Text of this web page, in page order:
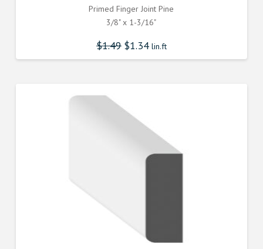
Primed Finger Joint Pine
3/8" x 1-3/16"
$1.49 $1.34lin.ft